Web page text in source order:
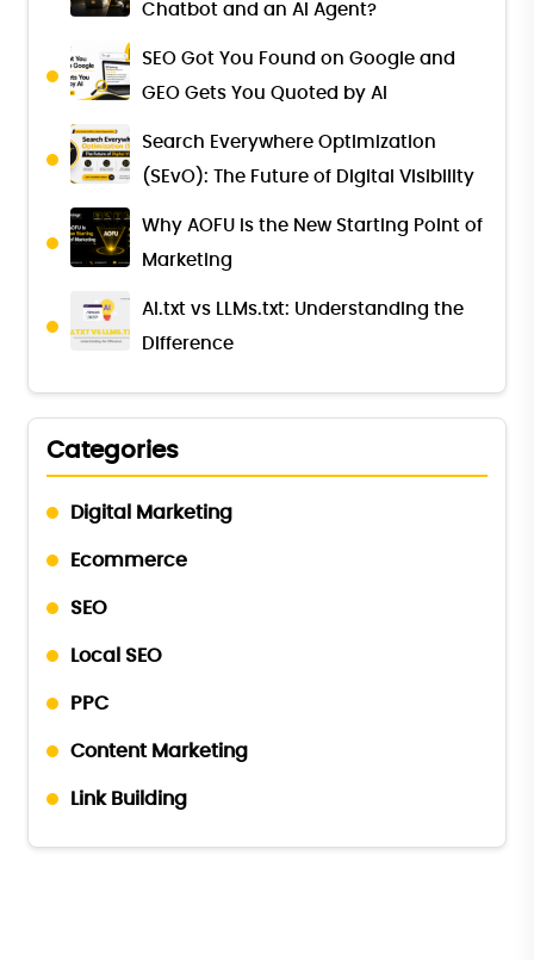
Chatbot and an AI Agent?
SEO Got You Found on Google and
GEO Gets You Quoted by AI
Search Everywhere Optimization
(SEvO): The Future of Digital Visibility
Why AOFU Is the New Starting Point of
Marketing
AI.txt vs LLMs.txt: Understanding the
Difference
Categories
Digital Marketing
Ecommerce
SEO
Local SEO
PPC
Content Marketing
Link Building